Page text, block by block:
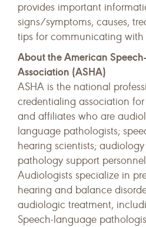
provides important
signs/symptoms, causes,
tips for communicating
About the American
Association (ASHA)
ASHA is the national
credentialing association
and affiliates who are
language pathologists;
hearing scientists;
pathology support
Audiologists specialize in
hearing and balance
audiologic treatment,
Speech-language